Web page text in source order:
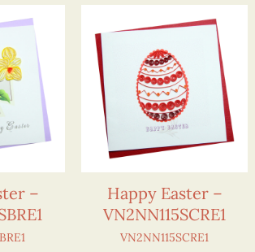
–
Happy Easter –
VN2NN115SCRE1
VN2NN115SCRE1